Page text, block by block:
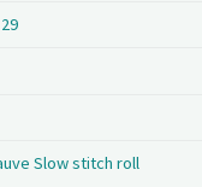
Slow stitch roll